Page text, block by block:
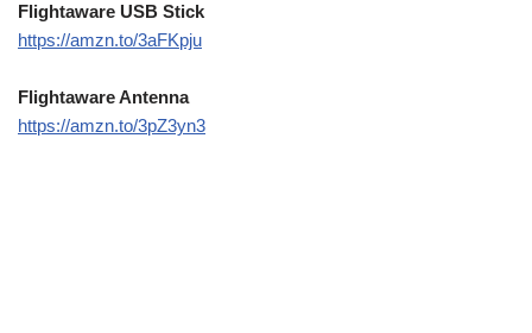
Flightaware USB Stick
https://amzn.to/3aFKpju
Flightaware Antenna
https://amzn.to/3pZ3yn3